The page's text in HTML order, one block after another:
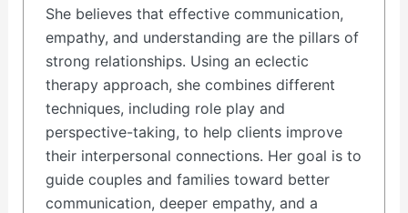
She believes that effective communication,
empathy, and understanding are the pillars of
strong relationships. Using an eclectic
therapy approach, she combines different
techniques, including role play and
perspective-taking, to help clients improve
their interpersonal connections. Her goal is to
guide couples and families toward better
communication, deeper empathy, and a